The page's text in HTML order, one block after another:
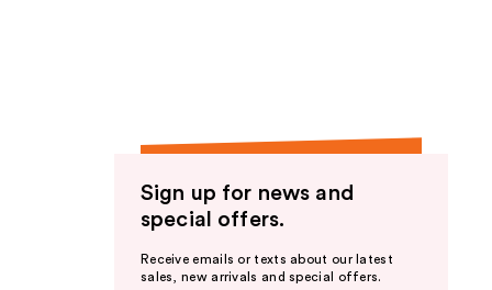
Sign up for news and
special offers.
Receive emails or texts about our latest
sales, new arrivals and special offers.